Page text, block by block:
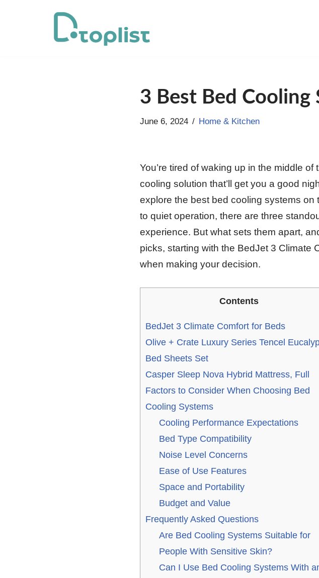
3 Best Bed Cooling
June 6, 2024 Home & Kitchen
You’re tired of waking up in the middle
cooling solution that’ll get you a good
explore the best bed cooling systems on
to quiet operation, there are three
experience. But what sets them apart,
picks, starting with the BedJet 3 Climate
when making your decision.
Contents
BedJet 3 Climate Comfort for Beds
Olive + Crate Luxury Series Tencel
Bed Sheets Set
Casper Sleep Nova Hybrid Mattress, Full
Factors to Consider When Choosing Bed
Cooling Systems
Cooling Performance Expectations
Bed Type Compatibility
Noise Level Concerns
Ease of Use Features
Space and Portability
Budget and Value
Frequently Asked Questions
Are Bed Cooling Systems Suitable for
People With Sensitive Skin?
Can I Use Bed Cooling Systems With